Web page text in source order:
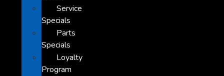
Service
Specials
Parts
Specials
Loyalty
Program